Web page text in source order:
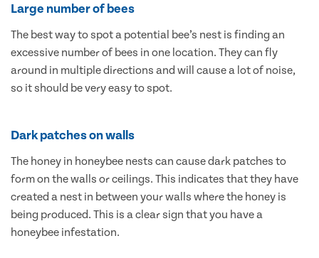
Large number of bees
The best way to spot a potential bee’s nest is finding an
excessive number of bees in one location. They can fly
around in multiple directions and will cause a lot of noise,
so it should be very easy to spot.
Dark patches on walls
The honey in honeybee nests can cause dark patches to
form on the walls or ceilings. This indicates that they have
created a nest in between your walls where the honey is
being produced. This is a clear sign that you have a
honeybee infestation.